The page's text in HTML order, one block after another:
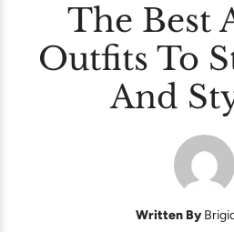
The Best
Outfits To
And
Written By